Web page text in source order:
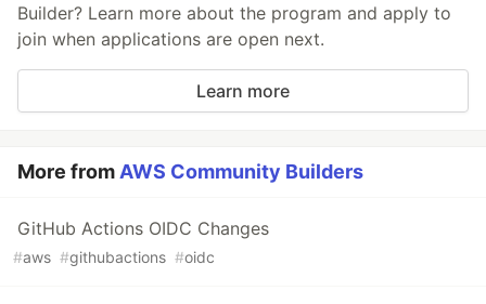
Builder? Learn more about the program and apply to
join when applications are open next.
Learn more
More from AWS Community Builders
GitHub Actions OIDC Changes
#aws #githubactions #oidc